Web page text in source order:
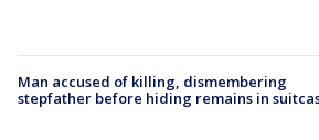
Man accused of killing, dismembering
stepfather before hiding remains in